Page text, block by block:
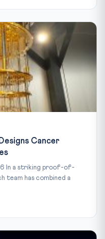
Cancer
In a striking proof-of-
team has combined a